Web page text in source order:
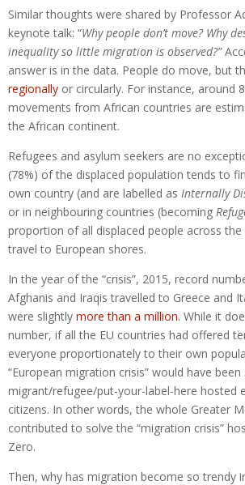
Similar thoughts were shared by Professor
keynote talk: “Why people don’t move? Why
inequality so little migration is observed?”
answer is in the data. People do move, but
regionally or circularly. For instance, around
movements from African countries are
the African continent.
Refugees and asylum seekers are no
(78%) of the displaced population tends to
own country (and are labelled as Internally
or in neighbouring countries (becoming
proportion of all displaced people across the
travel to European shores.
In the year of the “crisis”, 2015, record
Afghanis and Iraqis travelled to Greece and
were slightly more than a million. While it
number, if all the EU countries had offered
everyone proportionately to their own
“European migration crisis” would have been
migrant/refugee/put-your-label-here hosted
citizens. In other words, the whole Greater
contributed to solve the “migration crisis”
Zero.
Then, why has migration become so trendy